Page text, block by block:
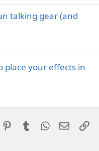
talking gear (and
place your effects in
PinterestTumblrWhatsApp
Email